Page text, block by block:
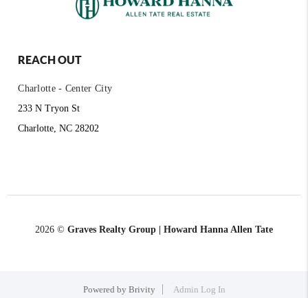
REACH OUT
Charlotte - Center City
233 N Tryon St
Charlotte, NC 28202
2026 © Graves Realty Group | Howard Hanna Allen Tate
Powered by Brivity Admin Log In